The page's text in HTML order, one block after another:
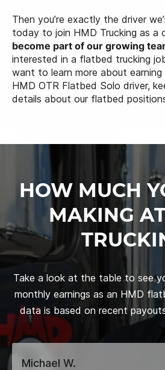
Then you’re exactly the driver
today to join HMD Trucking as a
become part of our growing
interested in a flatbed trucking
want to learn more about
HMD OTR Flatbed Solo driver,
details about our flatbed
HOW MUCH
MAKING
Take a look at the table to see
monthly earnings as an HMD
data is based on recent
Michael W.